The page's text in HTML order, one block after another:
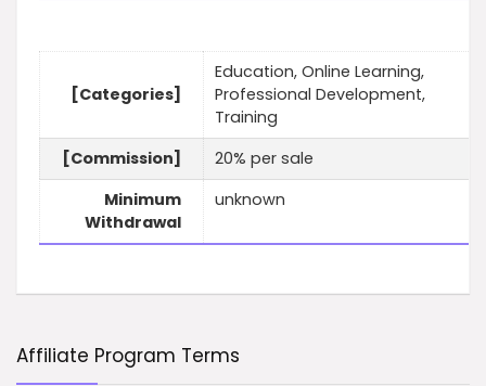
[Categories]
Education, Online Learning,
Professional Development,
Training
[Commission]
20% per sale
Minimum
Withdrawal
unknown
Affiliate Program Terms